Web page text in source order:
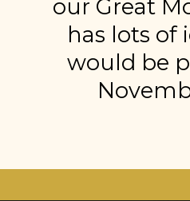
our Great
has lots of
would be